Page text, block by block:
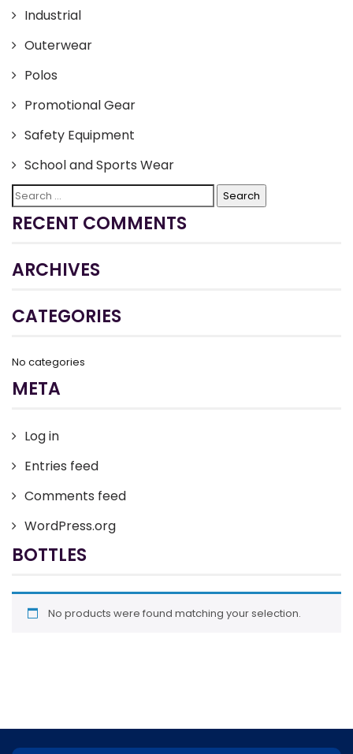
Industrial
Outerwear
Polos
Promotional Gear
Safety Equipment
School and Sports Wear
Search
for:
RECENT COMMENTS
ARCHIVES
CATEGORIES
No categories
META
Log in
Entries feed
Comments feed
WordPress.org
BOTTLES
No products were found matching your selection.